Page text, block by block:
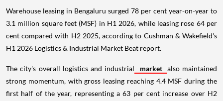
Warehouse leasing in Bengaluru surged 78 per cent year-on-year to
3.1 million square feet (MSF) in H1 2026, while leasing rose 64 per
cent compared with H2 2025, according to Cushman & Wakefield's
H1 2026 Logistics & Industrial Market Beat report.
The city's overall logistics and industrial market also maintained
strong momentum, with gross leasing reaching 4.4 MSF during the
first half of the year, representing a 63 per cent increase over H2